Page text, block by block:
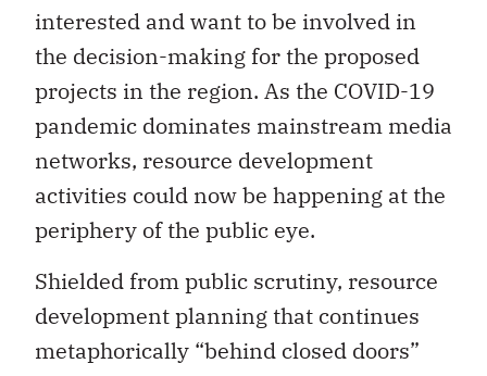
interested and want to be involved in
the decision-making for the proposed
projects in the region. As the COVID-19
pandemic dominates mainstream media
networks, resource development
activities could now be happening at the
periphery of the public eye.
Shielded from public scrutiny, resource
development planning that continues
metaphorically “behind closed doors”